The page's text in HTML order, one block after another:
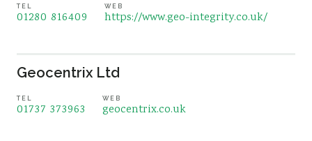
TEL
01280 816409
WEB
https://www.geo-integrity.co.uk/
Geocentrix Ltd
TEL
01737 373963
WEB
geocentrix.co.uk